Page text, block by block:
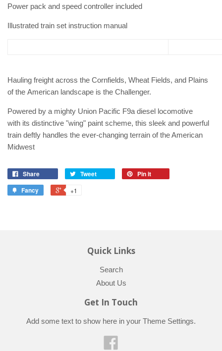
Power pack and speed controller included
Illustrated train set instruction manual
Hauling freight across the Cornfields, Wheat Fields, and Plains
of the American landscape is the Challenger.
Powered by a mighty Union Pacific F9a diesel locomotive
with its distinctive "wing" paint scheme, this sleek and powerful
train deftly handles the ever-changing terrain of the American
Midwest
Share Tweet
Pin it
Fancy
+1
Quick Links
Search
About Us
Get In Touch
Add some text to show here in your Theme Settings.